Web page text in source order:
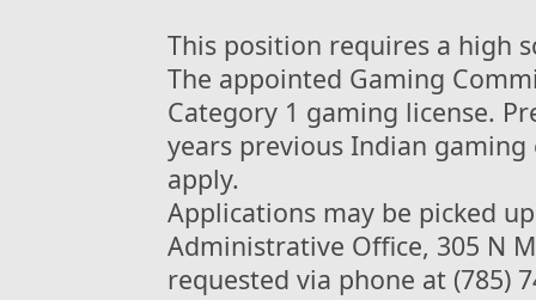
This position requires a high
The appointed Gaming
Category 1 gaming license.
years previous Indian
apply.
Applications may be picked
Administrative Office, 305 N
requested via phone at (785)